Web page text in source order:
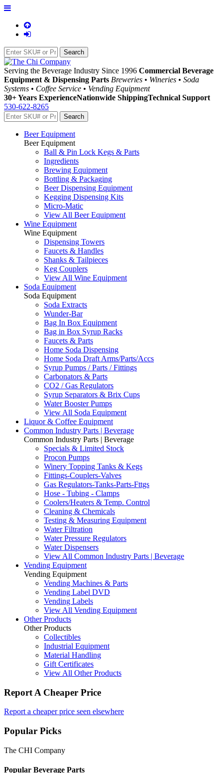
Serving the Beverage Industry Since 1996 Commercial Beverage
Equipment & Dispensing Parts Breweries • Wineries • Soda
Systems • Coffee Service • Vending Equipment
30+ Years ExperienceNationwide ShippingTechnical Support
530-622-8265
Beer Equipment
Beer Equipment
Ball & Pin Lock Kegs & Parts
Ingredients
Brewing Equipment
Bottling & Packaging
Beer Dispensing Equipment
Kegging Dispensing Kits
Micro-Matic
View All Beer Equipment
Wine Equipment
Wine Equipment
Dispensing Towers
Faucets & Handles
Shanks & Tailpieces
Keg Couplers
View All Wine Equipment
Soda Equipment
Soda Equipment
Soda Extracts
Wunder-Bar
Bag In Box Equipment
Bag in Box Syrup Racks
Faucets & Parts
Home Soda Dispensing
Home Soda Draft Arms/Parts/Accs
Syrup Pumps / Parts / Fittings
Carbonators & Parts
CO2 / Gas Regulators
Syrup Separators & Brix Cups
Water Booster Pumps
View All Soda Equipment
Liquor & Coffee Equipment
Common Industry Parts | Beverage
Common Industry Parts | Beverage
Specials & Limited Stock
Procon Pumps
Winery Topping Tanks & Kegs
Fittings-Couplers-Valves
Gas Regulators-Tanks-Parts-Fttgs
Hose - Tubing - Clamps
Coolers/Heaters & Temp. Control
Cleaning & Chemicals
Testing & Measuring Equipment
Water Filtration
Water Pressure Regulators
Water Dispensers
View All Common Industry Parts | Beverage
Vending Equipment
Vending Equipment
Vending Machines & Parts
Vending Label DVD
Vending Labels
View All Vending Equipment
Other Products
Other Products
Collectibles
Industrial Equipment
Material Handling
Gift Certificates
View All Other Products
Report A Cheaper Price
Report a cheaper price seen elsewhere
Popular Picks
The CHI Company
Popular Beverage Parts